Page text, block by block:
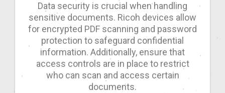
Data security is crucial when handling
sensitive documents. Ricoh devices allow
for encrypted PDF scanning and password
protection to safeguard confidential
information. Additionally, ensure that
access controls are in place to restrict
who can scan and access certain
documents.